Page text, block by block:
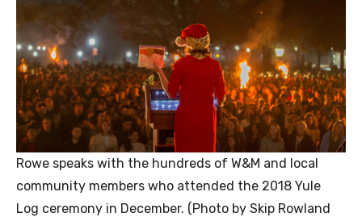
Rowe speaks with the hundreds of W&M and local
community members who attended the 2018 Yule
Log ceremony in December. (Photo by Skip Rowland